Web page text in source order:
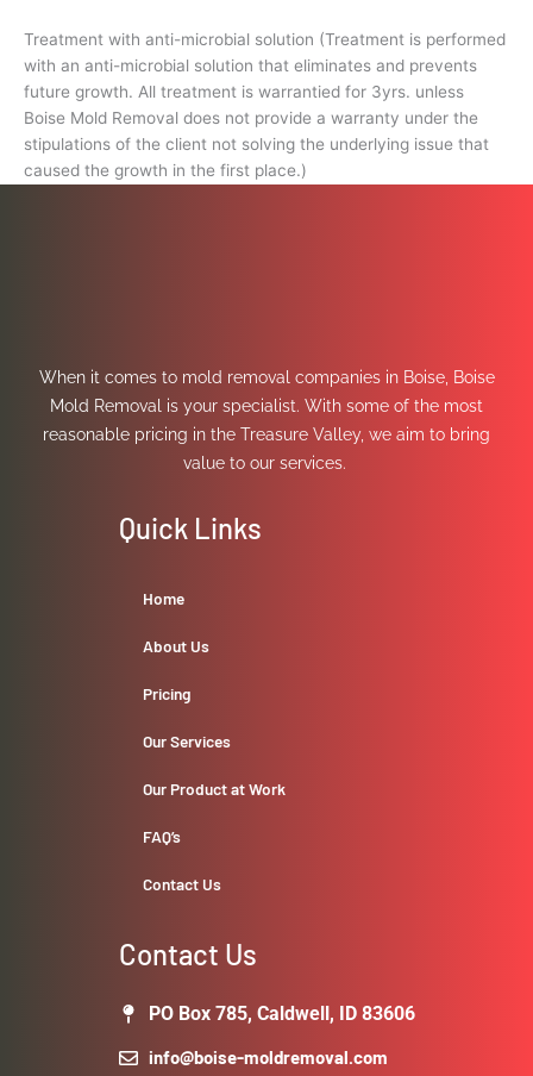
Treatment with anti-microbial solution (Treatment is performed
with an anti-microbial solution that eliminates and prevents
future growth. All treatment is warrantied for 3yrs. unless
Boise Mold Removal does not provide a warranty under the
stipulations of the client not solving the underlying issue that
caused the growth in the first place.)
When it comes to mold removal companies in Boise, Boise
Mold Removal is your specialist. With some of the most
reasonable pricing in the Treasure Valley, we aim to bring
value to our services.
Quick Links
Home
About Us
Pricing
Our Services
Our Product at Work
FAQ’s
Contact Us
Contact Us
PO Box 785, Caldwell, ID 83606
info@boise-moldremoval.com